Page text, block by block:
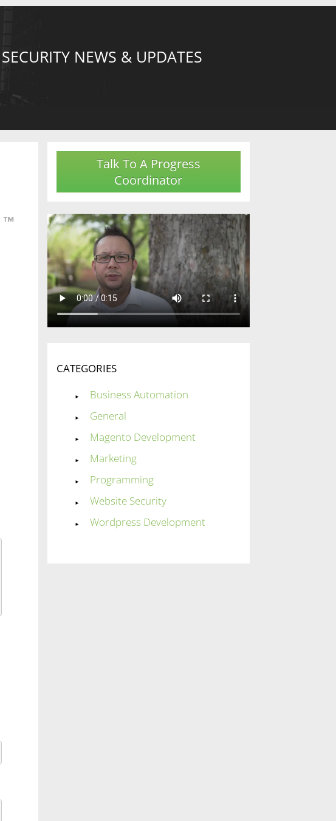
SECURITY NEWS & UPDATES
Talk To A Progress
Coordinator
CATEGORIES
Business Automation
General
Magento Development
Marketing
Programming
Website Security
Wordpress Development